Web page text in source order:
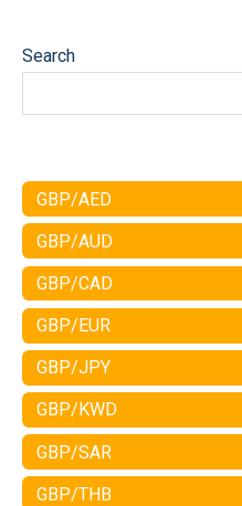
Search
GBP/AED
GBP/AUD
GBP/CAD
GBP/EUR
GBP/JPY
GBP/KWD
GBP/SAR
GBP/THB